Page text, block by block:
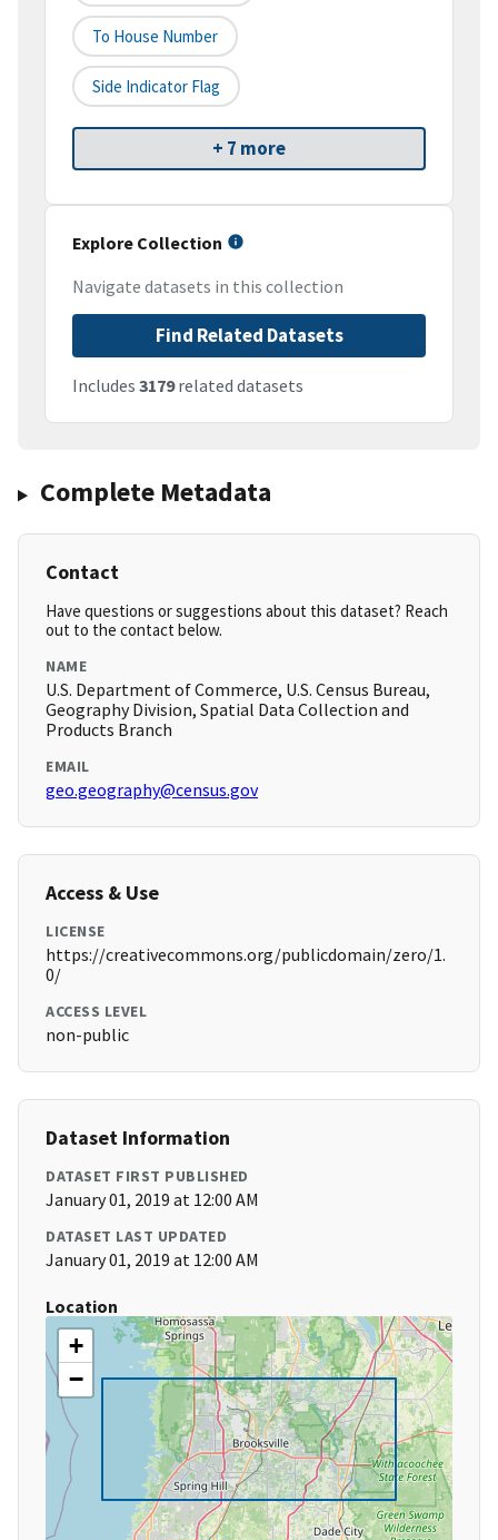
To House Number
Side Indicator Flag
+ 7 more
Explore Collection
Navigate datasets in this collection
Find Related Datasets
Includes 3179related datasets
Complete Metadata
Contact
Have questions or suggestions about this dataset? Reach
out to the contact below.
NAME
U.S. Department of Commerce, U.S. Census Bureau,
Geography Division, Spatial Data Collection and
Products Branch
EMAIL
geo.geography@census.gov
Access & Use
LICENSE
https://creativecommons.org/publicdomain/zero/1.
0/
ACCESS LEVEL
non-public
Dataset Information
DATASET FIRST PUBLISHED
January 01, 2019 at 12:00 AM
DATASET LAST UPDATED
January 01, 2019 at 12:00 AM
Location
+
−